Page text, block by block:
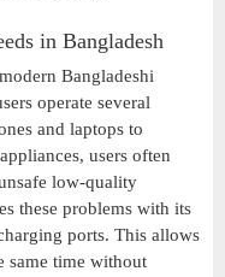
in Bangladesh
Bangladeshi
operate several
and laptops to
users often
low-quality
these problems with its
ports. This allows
same time without